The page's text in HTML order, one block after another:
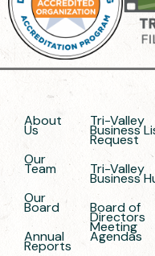
About
Us
Our
Team
Our
Board
Annual
Reports
Tri-Valley
Business
Request
Tri-Valley
Business
Board of
Directors
Meeting
Agendas